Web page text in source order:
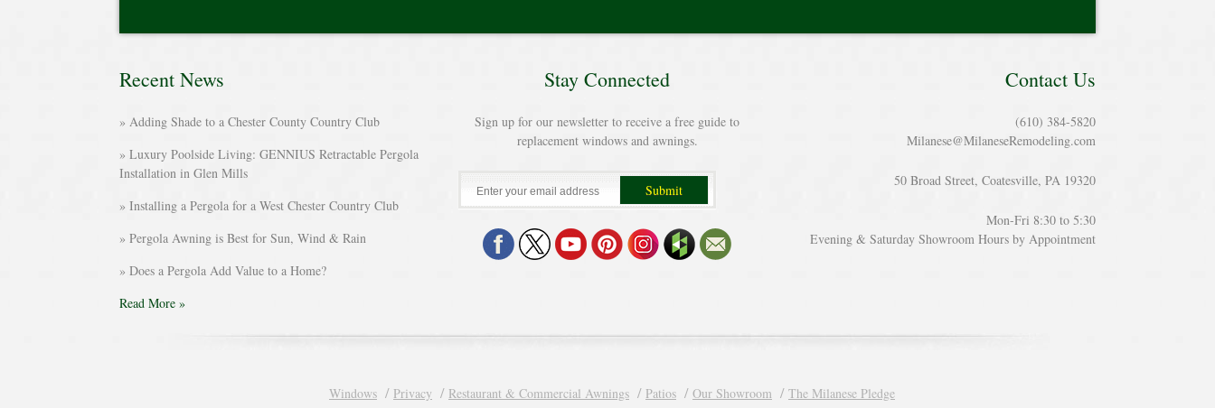
Recent News
Adding Shade to a Chester County Country Club
Luxury Poolside Living: GENNIUS Retractable Pergola
Installation in Glen Mills
Installing a Pergola for a West Chester Country Club
Pergola Awning is Best for Sun, Wind & Rain
Does a Pergola Add Value to a Home?
Read More »
Stay Connected
Sign up for our newsletter to receive a free guide to
replacement windows and awnings.
Contact Us
(610) 384-5820
Milanese@MilaneseRemodeling.com
50 Broad Street, Coatesville, PA 19320
Mon-Fri 8:30 to 5:30
Evening & Saturday Showroom Hours by Appointment
Windows Privacy Restaurant & Commercial Awnings Patios Our Showroom
The Milanese Pledge